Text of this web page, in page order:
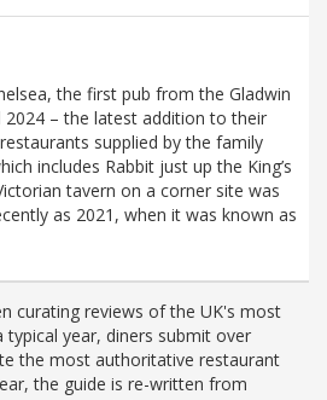
the first pub from the Gladwin
– the latest addition to their
supplied by the family
includes Rabbit just up the King’s
tavern on a corner site was
as 2021, when it was known as
curating reviews of the UK's most
year, diners submit over
the most authoritative restaurant
the guide is re-written from